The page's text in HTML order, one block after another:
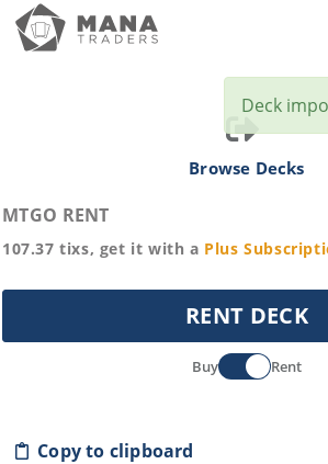
Browse Decks
MTGO RENT
107.37 tixs, get it with a Plus
RENT DECK
Buy Rent
Copy to clipboard
Deck